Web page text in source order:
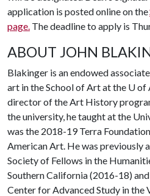
application is posted online on the
page. The deadline to apply is
ABOUT JOHN
Blakinger is an endowed
art in the School of Art at the U of
director of the Art History
the university, he taught at the
was the 2018-19 Terra
American Art. He was previously
Society of Fellows in the
Southern California (2016-18)
Center for Advanced Study in